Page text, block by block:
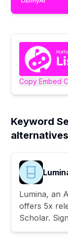
Copy Embed
Keyword
alternatives
Lumina, an
offers 5x
Scholar.